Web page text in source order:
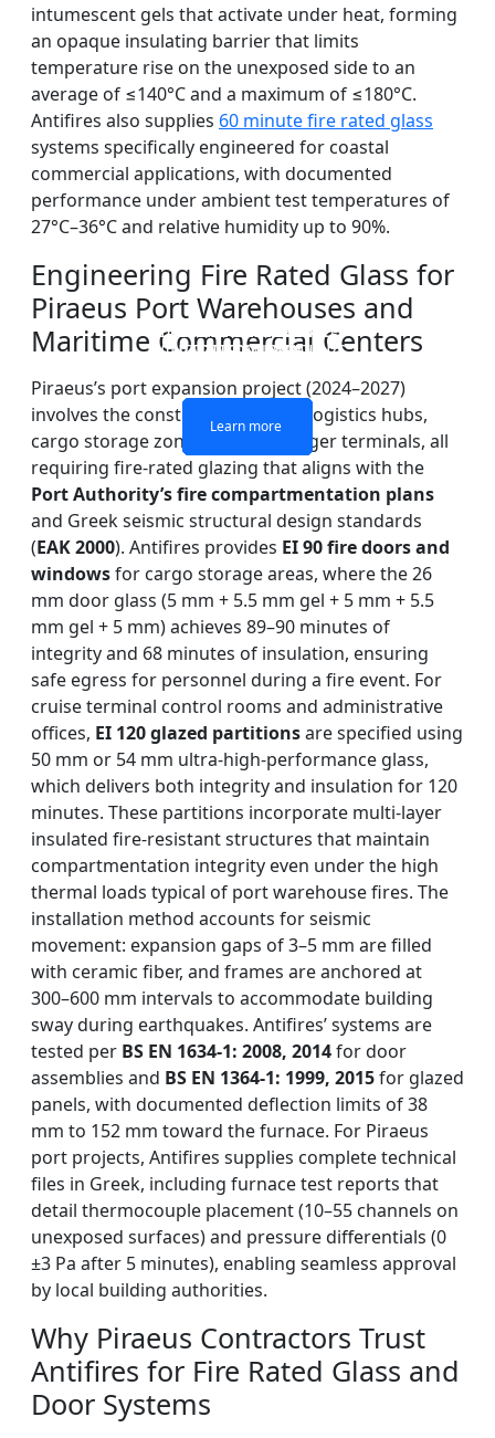
SINGLE LAYER FIRE-
RATED GLASS
Learn more
DOUBLE LAYERS FIRE-
RATED GLASS
Learn more
FIREPROOF GLAZING
WINDOWS AND DOORS
Learn more
FIRE-RATED GLASS
PARTITION WALL
Learn more
intumescent gels that activate under heat, forming
an opaque insulating barrier that limits
temperature rise on the unexposed side to an
average of ≤140°C and a maximum of ≤180°C.
Antifires also supplies 60 minute fire rated glass
systems specifically engineered for coastal
commercial applications, with documented
performance under ambient test temperatures of
27°C–36°C and relative humidity up to 90%.
Engineering Fire Rated Glass for
Piraeus Port Warehouses and
Maritime Commercial Centers
Piraeus’s port expansion project (2024–2027)
involves the construction of new logistics hubs,
cargo storage zones, and passenger terminals, all
requiring fire-rated glazing that aligns with the
Port Authority’s fire compartmentation plans
and Greek seismic structural design standards
(EAK 2000). Antifires provides EI 90 fire doors and
windowsfor cargo storage areas, where the 26
mm door glass (5 mm + 5.5 mm gel + 5 mm + 5.5
mm gel + 5 mm) achieves 89–90 minutes of
integrity and 68 minutes of insulation, ensuring
safe egress for personnel during a fire event. For
cruise terminal control rooms and administrative
offices, EI 120 glazed partitionsare specified using
50 mm or 54 mm ultra-high-performance glass,
which delivers both integrity and insulation for 120
minutes. These partitions incorporate multi-layer
insulated fire-resistant structures that maintain
compartmentation integrity even under the high
thermal loads typical of port warehouse fires. The
installation method accounts for seismic
movement: expansion gaps of 3–5 mm are filled
with ceramic fiber, and frames are anchored at
300–600 mm intervals to accommodate building
sway during earthquakes. Antifires’ systems are
tested per BS EN 1634-1: 2008, 2014for door
assemblies and BS EN 1364-1: 1999, 2015for glazed
panels, with documented deflection limits of 38
mm to 152 mm toward the furnace. For Piraeus
port projects, Antifires supplies complete technical
files in Greek, including furnace test reports that
detail thermocouple placement (10–55 channels on
unexposed surfaces) and pressure differentials (0
±3 Pa after 5 minutes), enabling seamless approval
by local building authorities.
Why Piraeus Contractors Trust
Antifires for Fire Rated Glass and
Door Systems